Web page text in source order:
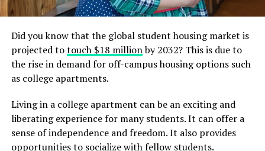
Did you know that the global student housing market is
projected totouch $18 millionby 2032? This is due to
the rise in demand for off-campus housing options such
as college apartments.
Living in a college apartment can be an exciting and
liberating experience for many students. It can offer a
sense of independence and freedom. It also provides
opportunities to socialize with fellow students.